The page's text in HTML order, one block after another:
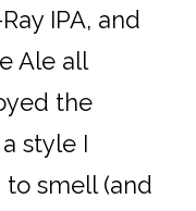
IPA, and
Ale all
the
style I
smell (and